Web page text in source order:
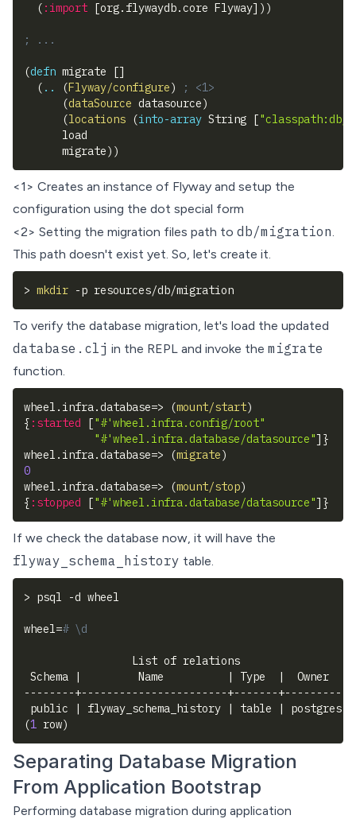
( :import [org.flywaydb.core Flyway] ) )
; ...
(defn migrate []
( .. (Flyway/configure)
; <1>
(dataSource datasource)
(locations (into-array String ["classpath:db/
      load
      migrate
) )
<1> Creates an instance of Flyway and setup the
configuration using the dot special form
<2> Setting the migration files path to db/migration.
This path doesn't exist yet. So, let's create it.
> mkdir -p resources/db/migration
To verify the database migration, let's load the updated
database.clj in the REPL and invoke the migrate
function.
wheel.infra.database=> (mount/start)
{ :started ["#'wheel.infra.config/root"
"#'wheel.infra.database/datasource"] }
wheel.infra.database=>
(migrate)
0
wheel.infra.database=>
(mount/stop)
{ :stopped ["#'wheel.infra.database/datasource"] }
If we check the database now, it will have the
flyway_schema_history table.
> psql -d wheel
wheel=# \d
                 List of relations
Schema
|
         Name
| Type |
  Owner
--------+-----------------------+-------+----------
public
| flyway_schema_history | table |
postgres
(1 row)
Separating Database Migration
From Application Bootstrap
Performing database migration during application